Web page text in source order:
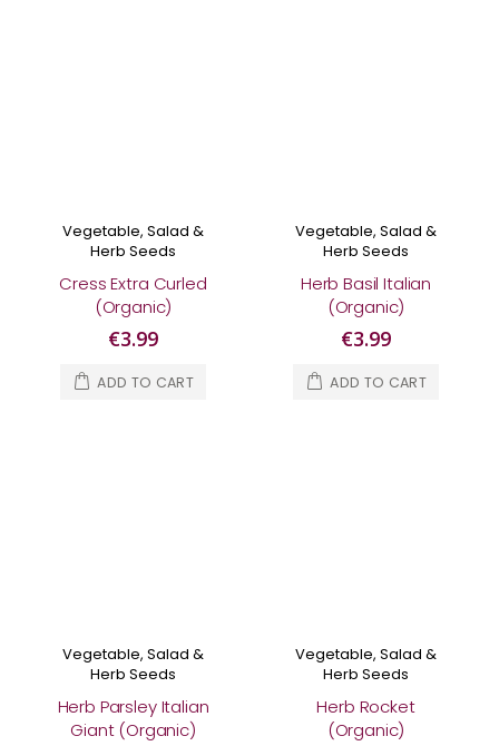
Vegetable, Salad &
Herb Seeds
Cress Extra Curled
(Organic)
€3.99
ADD TO CART
Vegetable, Salad &
Herb Seeds
Herb Basil Italian
(Organic)
€3.99
ADD TO CART
Vegetable, Salad &
Herb Seeds
Herb Parsley Italian
Giant (Organic)
Vegetable, Salad &
Herb Seeds
Herb Rocket
(Organic)